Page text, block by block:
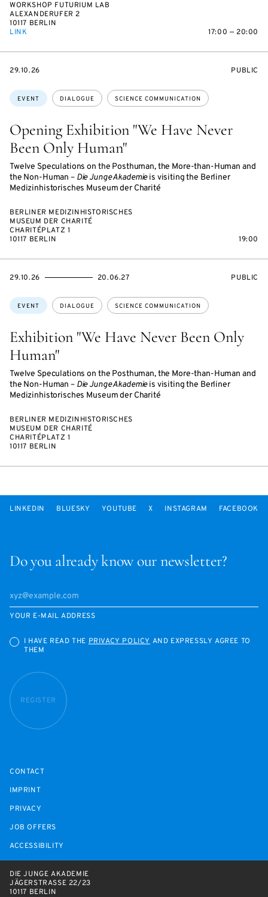
WORKSHOP FUTURIUM LAB
ALEXANDERUFER 2
10117 BERLIN
LINK
17:00 — 20:00
Opening Exhibition "We Have Never
Been Only Human"
Twelve Speculations on the Posthuman, the More-than-Human and
the Non-Human – Die Junge Akademieis visiting the Berliner
Medizinhistorisches Museum der Charité
Topics:
EVENT DIALOGUE SCIENCE COMMUNICATION
STARTS
29.10.26
EVENT
PUBLIC
BERLINER MEDIZINHISTORISCHES
MUSEUM DER CHARITÉ
CHARITÉPLATZ 1
10117 BERLIN
19:00
Exhibition "We Have Never Been Only
Human"
Twelve Speculations on the Posthuman, the More-than-Human and
the Non-Human – Die Junge Akademieis visiting the Berliner
Medizinhistorisches Museum der Charité
Topics:
EVENT DIALOGUE SCIENCE COMMUNICATION
STARTS
29.10.26
ENDS
20.06.27
EVENT
PUBLIC
BERLINER MEDIZINHISTORISCHES
MUSEUM DER CHARITÉ
CHARITÉPLATZ 1
10117 BERLIN
Do you already know our newsletter?
YOUR E-MAIL ADDRESS
I HAVE READ THEPRIVACY POLICY AND EXPRESSLY AGREE TO
THEM
REGISTER
LINKEDIN BLUESKY YOUTUBE X INSTAGRAM FACEBOOK
CONTACT
IMPRINT
PRIVACY
JOB OFFERS
ACCESSIBILITY
DIE JUNGE AKADEMIE
JÄGERSTRASSE 22/23
10117 BERLIN